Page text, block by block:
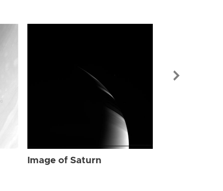
Image of Saturn